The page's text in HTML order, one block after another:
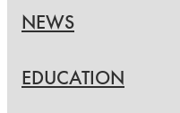
NEWS
EDUCATION